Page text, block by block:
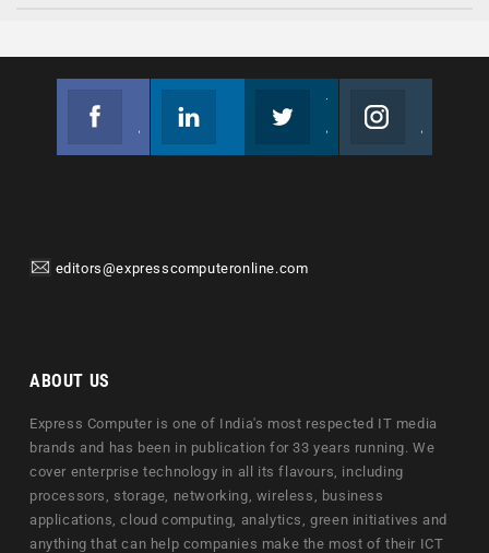
editors@expresscomputeronline.com
ABOUT US
Express Computer is one of India's most respected IT media
brands and has been in publication for 33 years running. We
cover enterprise technology in all its flavours, including
processors, storage, networking, wireless, business
applications, cloud computing, analytics, green initiatives and
anything that can help companies make the most of their ICT